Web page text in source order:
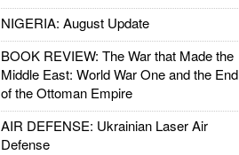
NIGERIA: August Update
BOOK REVIEW: The War that Made the
Middle East: World War One and the End
of the Ottoman Empire
AIR DEFENSE: Ukrainian Laser Air
Defense